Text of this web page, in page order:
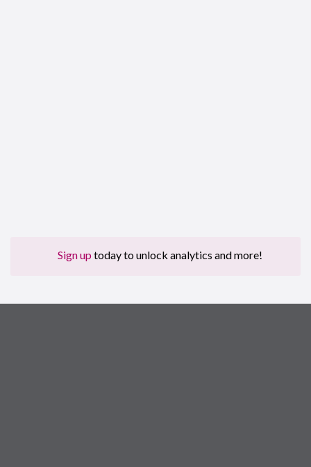
Sign up today to unlock analytics and more!